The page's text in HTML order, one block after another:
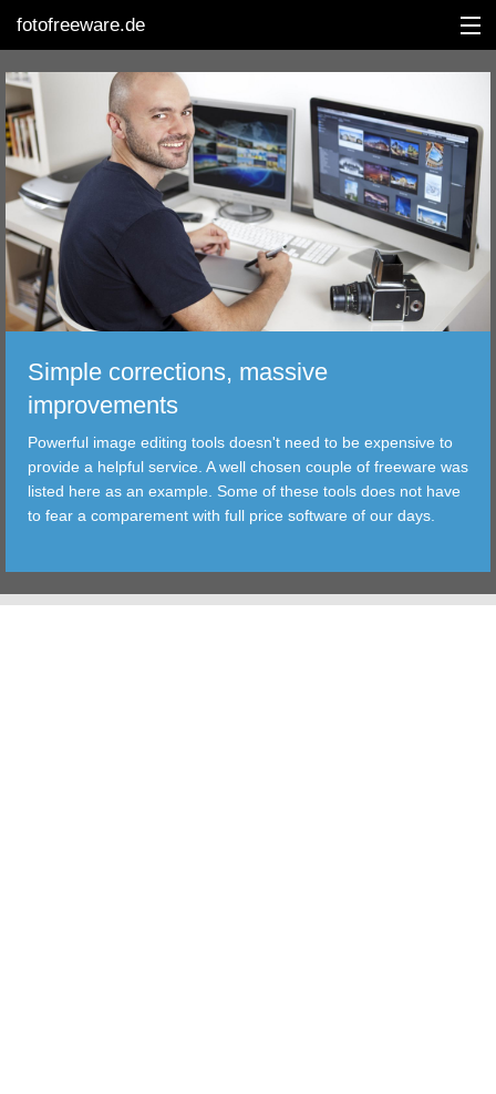
fotofreeware.de
DEUTSCH
EDITING
ALBUMS
CORRECTIONS
VIEWERS
TRANSFER
FILTER
TOOLS
Simple corrections, massive
improvements
Powerful image editing tools doesn't need to be expensive to
provide a helpful service. A well chosen couple of freeware was
listed here as an example. Some of these tools does not have
to fear a comparement with full price software of our days.